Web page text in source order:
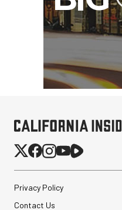
Privacy Policy
Contact Us